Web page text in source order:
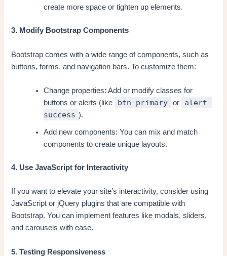
create more space or tighten up elements.
3. Modify Bootstrap Components
Bootstrap comes with a wide range of components, such as
buttons, forms, and navigation bars. To customize them:
Change properties: Add or modify classes for
buttons or alerts (like
btn-primary or
alert-
success ).
Add new components: You can mix and match
components to create unique layouts.
4. Use JavaScript for Interactivity
If you want to elevate your site’s interactivity, consider using
JavaScript or jQuery plugins that are compatible with
Bootstrap. You can implement features like modals, sliders,
and carousels with ease.
5. Testing Responsiveness